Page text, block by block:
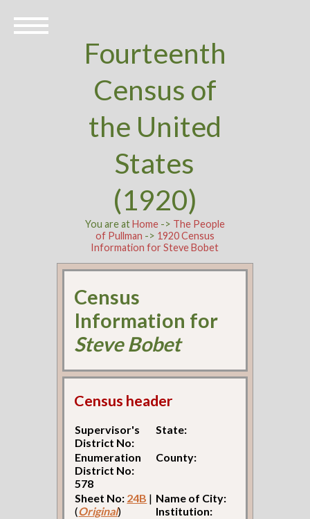
Fourteenth
Census of
the United
States
(1920)
You are atHome-> The People
of Pullman -> 1920 Census
Information for Steve Bobet
Census
Information for
Steve Bobet
Census header
Supervisor's
District No:
State:
Enumeration
District No:
578
County:
Sheet No: 24B |
(Original)
Name of City:
Institution: